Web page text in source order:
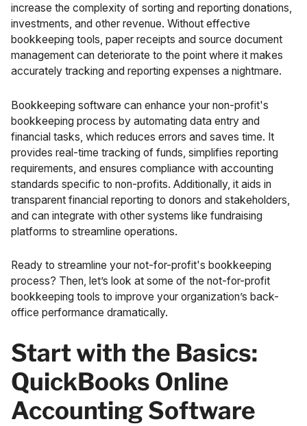
increase the complexity of sorting and reporting donations,
investments, and other revenue. Without effective
bookkeeping tools, paper receipts and source document
management can deteriorate to the point where it makes
accurately tracking and reporting expenses a nightmare.
Bookkeeping software can enhance your non-profit's
bookkeeping process by automating data entry and
financial tasks, which reduces errors and saves time. It
provides real-time tracking of funds, simplifies reporting
requirements, and ensures compliance with accounting
standards specific to non-profits. Additionally, it aids in
transparent financial reporting to donors and stakeholders,
and can integrate with other systems like fundraising
platforms to streamline operations.
Ready to streamline your not-for-profit's bookkeeping
process? Then, let’s look at some of the not-for-profit
bookkeeping tools to improve your organization’s back-
office performance dramatically.
Start with the Basics:
QuickBooks Online
Accounting Software